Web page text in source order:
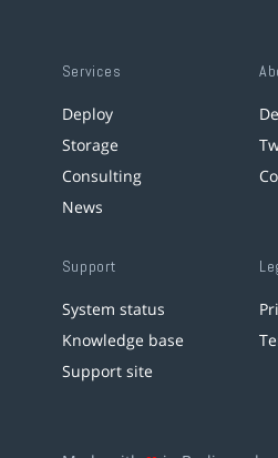
Services
Deploy
Storage
Consulting
News
Support
System status
Knowledge base
Support site